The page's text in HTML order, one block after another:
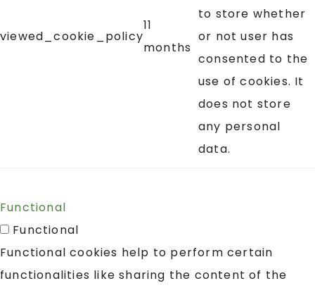
viewed_cookie_policy
11
months
to store whether
or not user has
consented to the
use of cookies. It
does not store
any personal
data.
Functional
Functional
Functional cookies help to perform certain
functionalities like sharing the content of the